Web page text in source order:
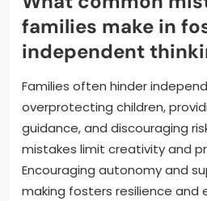
families make in
independent
Families often hinder
overprotecting children,
guidance, and discouraging
mistakes limit creativity and
Encouraging autonomy and
making fosters resilience and